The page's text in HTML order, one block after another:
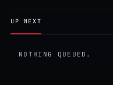
UP NEXT
NOTHING QUEUED.